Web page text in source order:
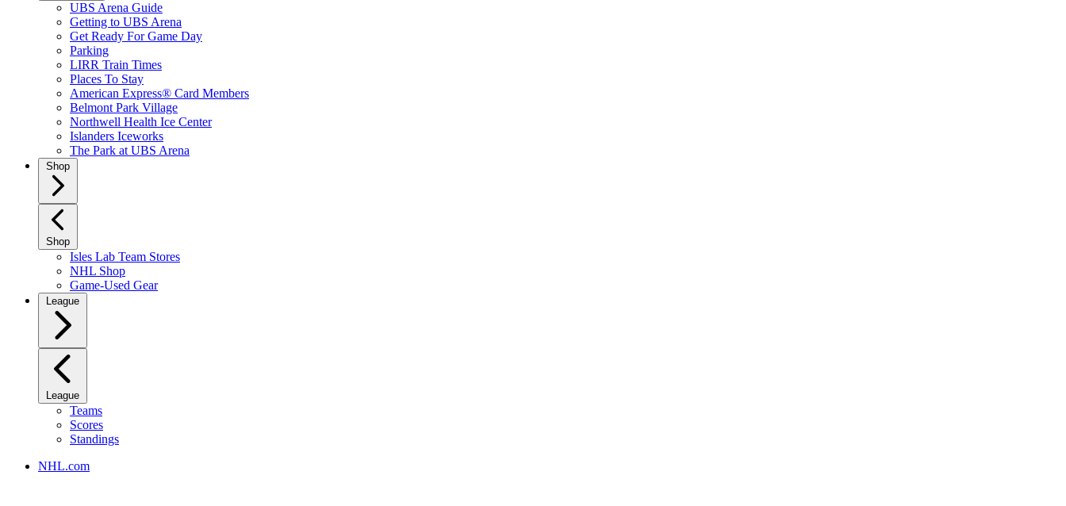
UBS Arena Guide
Getting to UBS Arena
Get Ready For Game Day
Parking
LIRR Train Times
Places To Stay
American Express® Card Members
Belmont Park Village
Northwell Health Ice Center
Islanders Iceworks
The Park at UBS Arena
Shop
Shop
Isles Lab Team Stores
NHL Shop
Game-Used Gear
League
League
Teams
Scores
Standings
NHL.com